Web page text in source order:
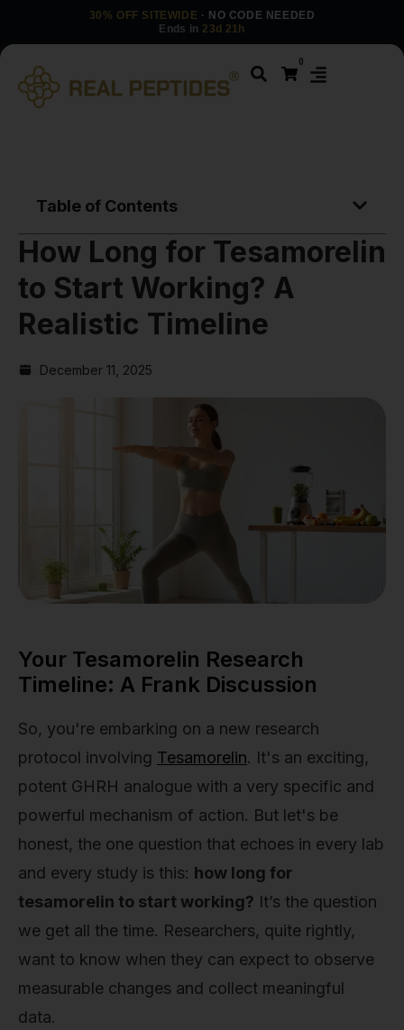
30% OFF SITEWIDE · NO CODE NEEDED
Ends in 23d 21h
0
Table of Contents
How Long for Tesamorelin
to Start Working? A
Realistic Timeline
December 11, 2025
Your Tesamorelin Research
Timeline: A Frank Discussion
So, you're embarking on a new research
protocol involving Tesamorelin. It's an exciting,
potent GHRH analogue with a very specific and
powerful mechanism of action. But let's be
honest, the one question that echoes in every lab
and every study is this: how long for
tesamorelin to start working? It’s the question
we get all the time. Researchers, quite rightly,
want to know when they can expect to observe
measurable changes and collect meaningful
data.